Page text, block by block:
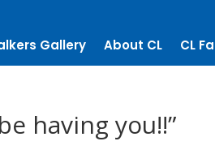
Gallery About CL CL
having you!!”